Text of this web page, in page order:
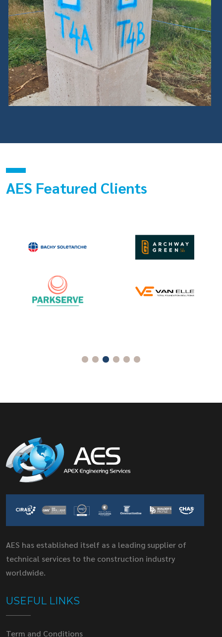
AES Featured Clients
AES has established itself as a leading supplier of
technical services to the construction industry
worldwide.
USEFUL LINKS
Term and Conditions